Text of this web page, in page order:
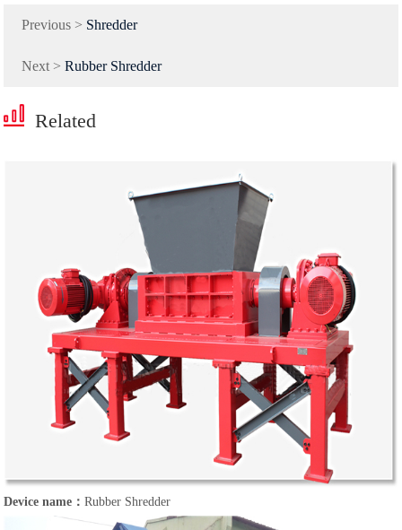
Previous > Shredder
Next >Rubber Shredder
Related
Device name：Rubber Shredder